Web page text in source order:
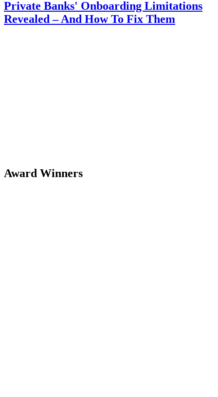
Private Banks' Onboarding Limitations
Revealed – And How To Fix Them
Award Winners